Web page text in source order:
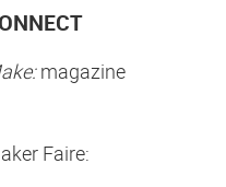
magazine
Faire: